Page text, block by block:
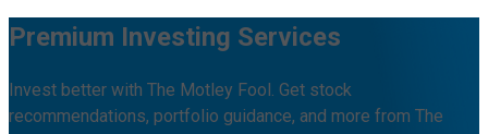
Premium Investing Services
Invest better with The Motley Fool. Get stock
recommendations, portfolio guidance, and more from The